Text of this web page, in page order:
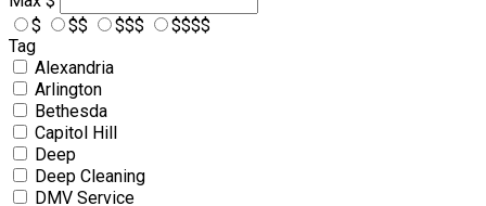
$
$$ $$$
$$$$
Tag
Alexandria
Arlington
Bethesda
Capitol Hill
Deep
Deep Cleaning
DMV Service